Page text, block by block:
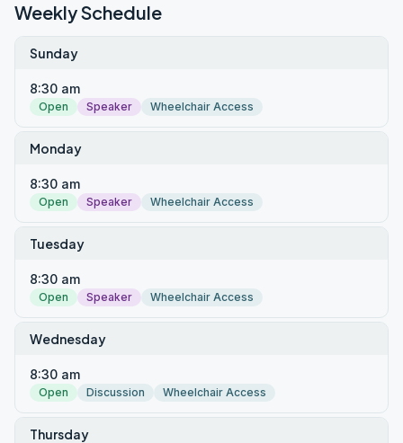
Weekly Schedule
Sunday
8:30 am
Open Speaker Wheelchair Access
Monday
8:30 am
Open Speaker Wheelchair Access
Tuesday
8:30 am
Open Speaker Wheelchair Access
Wednesday
8:30 am
Open Discussion Wheelchair Access
Thursday